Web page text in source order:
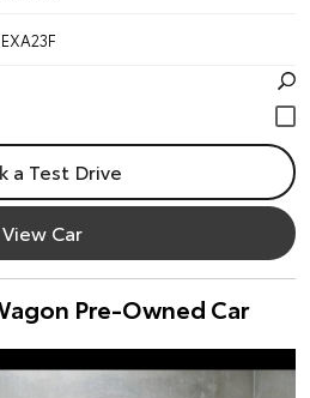
EXA23F
a Test Drive
View Car
Pre-Owned Car